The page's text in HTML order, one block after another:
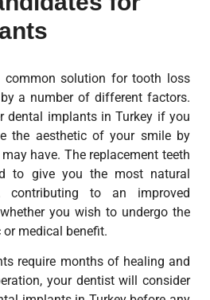
common solution for tooth loss
a number of different factors.
dental implants in Turkey if you
the aesthetic of your smile by
have. The replacement teeth
to give you the most natural
contributing to an improved
you wish to undergo the
medical benefit.
require months of healing and
your dentist will consider